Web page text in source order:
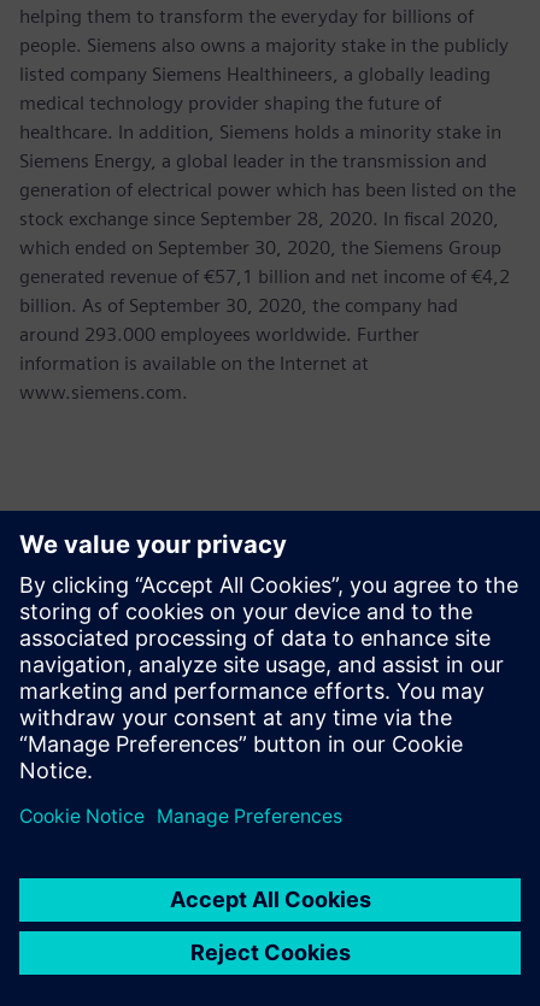
helping them to transform the everyday for billions of
people. Siemens also owns a majority stake in the publicly
listed company Siemens Healthineers, a globally leading
medical technology provider shaping the future of
healthcare. In addition, Siemens holds a minority stake in
Siemens Energy, a global leader in the transmission and
generation of electrical power which has been listed on the
stock exchange since September 28, 2020. In fiscal 2020,
which ended on September 30, 2020, the Siemens Group
generated revenue of €57,1 billion and net income of €4,2
billion. As of September 30, 2020, the company had
around 293.000 employees worldwide. Further
information is available on the Internet at
www.siemens.com.
Kontakty pro tisk
Martha Siallagan, Media Relations, PT Siemens Indonesia
Mobile : +62 816 711 928, E-mail:
martha.siallagan@siemens.com